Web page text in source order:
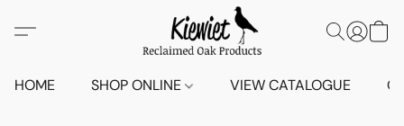
HOME SHOP ONLINE VIEW CATALOGUE